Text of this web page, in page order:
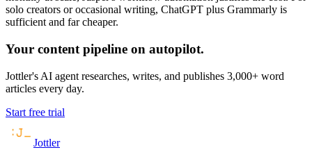
solo creators or occasional writing, ChatGPT plus Grammarly is
sufficient and far cheaper.
Your content pipeline on autopilot.
Jottler's AI agent researches, writes, and publishes 3,000+ word
articles every day.
Start free trial
Jottler